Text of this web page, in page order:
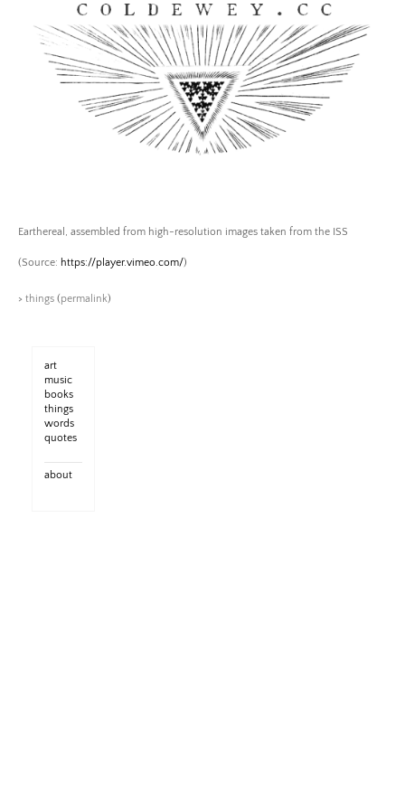
content
Earthereal, assembled from high-resolution images taken from the ISS
(Source: https://player.vimeo.com/)
> things (permalink)
art
music
books
things
words
quotes
about